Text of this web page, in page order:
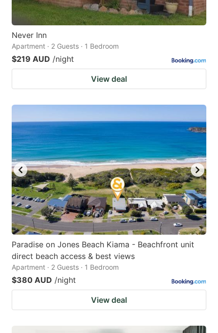
Never Inn
Apartment · 2 Guests · 1 Bedroom
$219 AUD /night
View deal
Paradise on Jones Beach Kiama - Beachfront unit
direct beach access & best views
Apartment · 2 Guests · 1 Bedroom
$380 AUD /night
View deal